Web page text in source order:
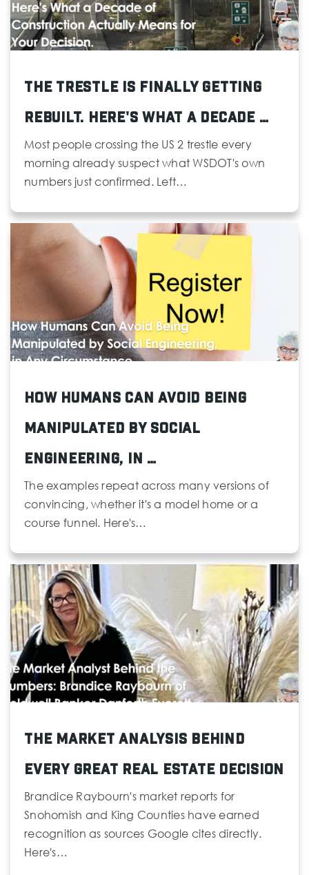
Whittier Elementary School
425-385-4300
Public KG-5
Mukilteo Reengagement Academy Open Doors
Public 9-12
Website
Port Gardner
425-385-5150
Public KG-12
Northshore Christian Academy
Private
PK-8
Website
Special Services
425-356-1277
Public
Website
Everett Reengagement Academy
425-385-4071
Public 9-12
425-353-7559
Website
The Trestle Is Finally Getting
Rebuilt. Here's What a Decade …
Most people crossing the US 2 trestle every
morning already suspect what WSDOT's own
numbers just confirmed. Left…
How Humans Can Avoid Being
Manipulated by Social
Engineering, in …
The examples repeat across many versions of
convincing, whether it's a model home or a
course funnel. Here's…
The Market Analysis Behind
Every Great Real Estate Decision
Brandice Raybourn's market reports for
Snohomish and King Counties have earned
recognition as sources Google cites directly.
Here's…